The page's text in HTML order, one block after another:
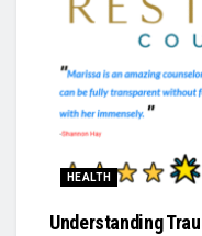
HEALTH
Understanding